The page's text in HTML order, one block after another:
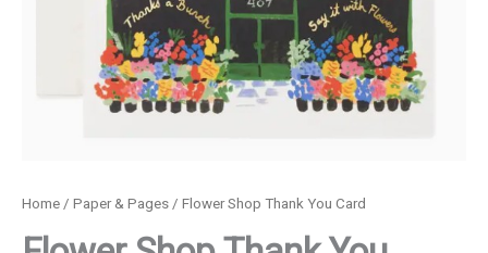
Home / Paper & Pages / Flower Shop Thank You Card